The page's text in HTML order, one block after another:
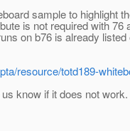
sample to highlight
is not required with 76
on b76 is already listed
resource/totd189-
know if it does not work.